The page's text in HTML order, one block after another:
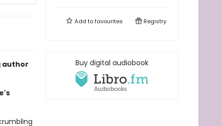
author
Add tofavourites Registry
Buy digital audiobook